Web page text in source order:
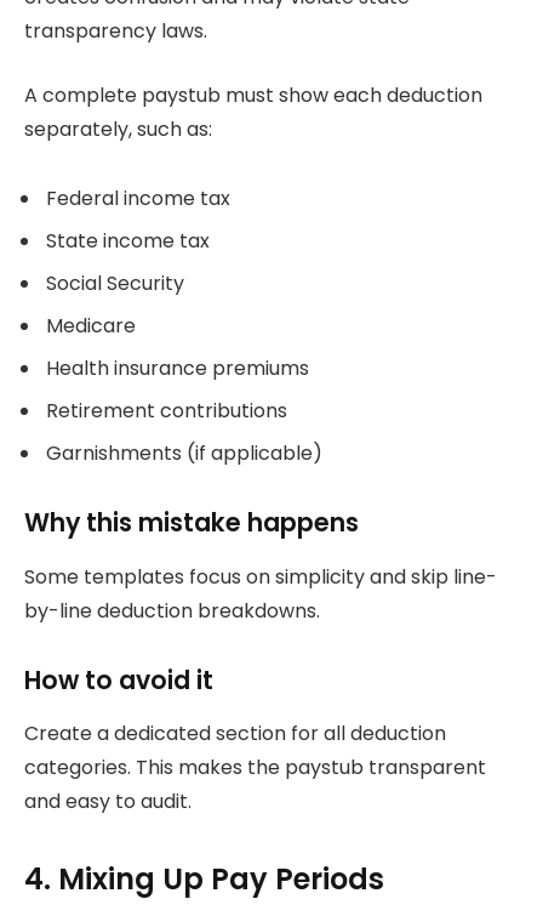
transparency laws.
A complete paystub must show each deduction
separately, such as:
Federal income tax
State income tax
Social Security
Medicare
Health insurance premiums
Retirement contributions
Garnishments (if applicable)
Why this mistake happens
Some templates focus on simplicity and skip line-
by-line deduction breakdowns.
How to avoid it
Create a dedicated section for all deduction
categories. This makes the paystub transparent
and easy to audit.
4. Mixing Up Pay Periods